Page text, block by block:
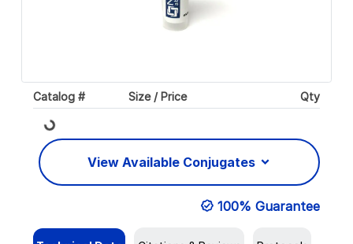
Catalog # Size / Price Qty
Loading...
View Available Conjugates
100% Guarantee